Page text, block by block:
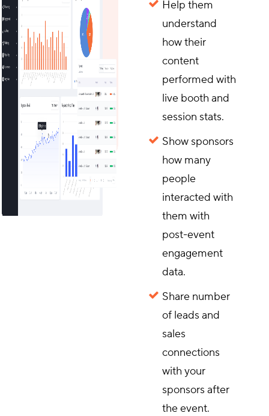
Help them
understand
how their
content
performed with
live booth and
session stats.
Show sponsors
how many
people
interacted with
them with
post-event
engagement
data.
Share number
of leads and
sales
connections
with your
sponsors after
the event.